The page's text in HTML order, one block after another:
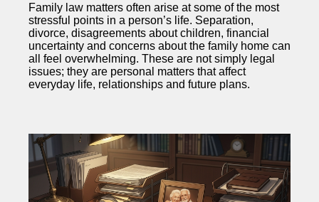
Family law matters often arise at some of the most
stressful points in a person’s life. Separation,
divorce, disagreements about children, financial
uncertainty and concerns about the family home can
all feel overwhelming. These are not simply legal
issues; they are personal matters that affect
everyday life, relationships and future plans.